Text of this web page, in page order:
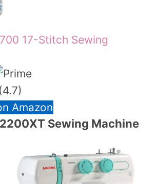
17-Stitch Sewing
(4.7)
Amazon
Sewing Machine